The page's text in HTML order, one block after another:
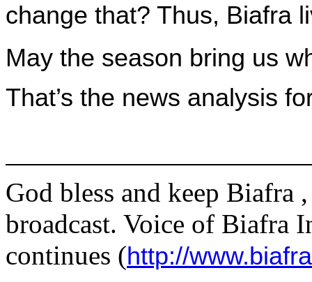
change that? Thus, Biafra
May the season bring us
That’s the news analysis
God bless and keep Biafra
broadcast. Voice of Biafra
continues (http://